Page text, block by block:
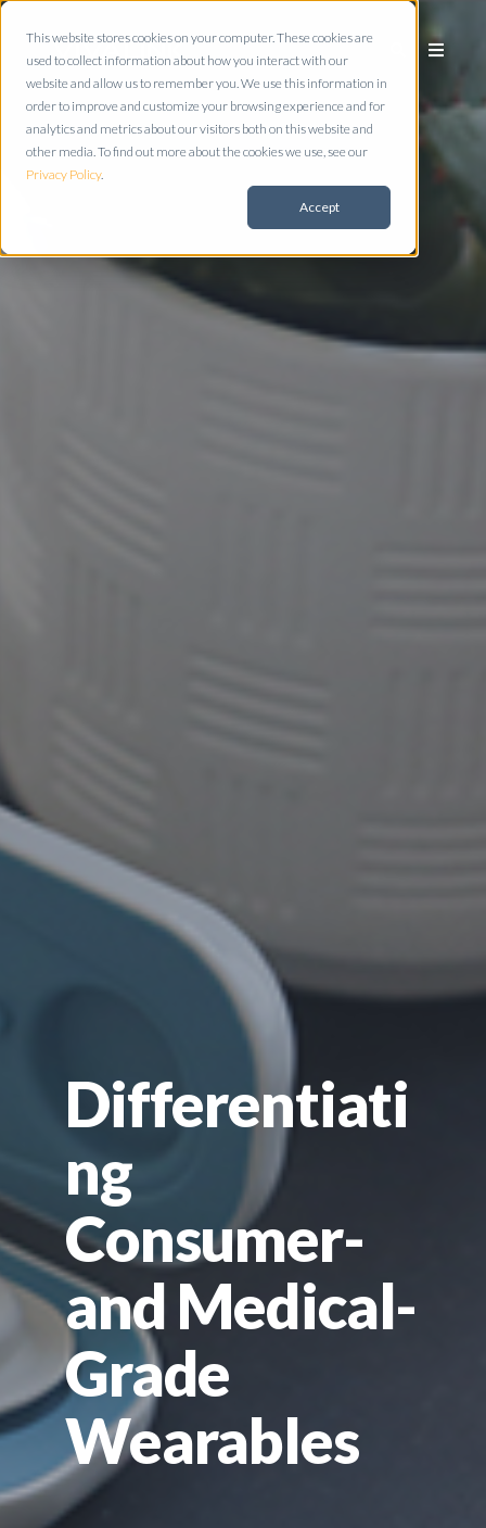
This website stores cookies on your computer. These cookies are
used to collect information about how you interact with our
website and allow us to remember you. We use this information in
order to improve and customize your browsing experience and for
analytics and metrics about our visitors both on this website and
other media. To find out more about the cookies we use, see our
Privacy Policy.
Accept
Differentiati
ng
Consumer-
and Medical-
Grade
Wearables